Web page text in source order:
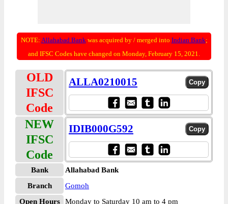
NOTE: Allahabad Bankwas acquired by / merged into Indian Bank;
and IFSC Codes have changed on Monday, February 15, 2021.
OLD
IFSC
Code
ALLA0210015
NEW
IFSC
Code
IDIB000G592
Bank
Allahabad Bank
Branch
Gomoh
Open Hours
Monday to Saturday 10 am to 4 pm